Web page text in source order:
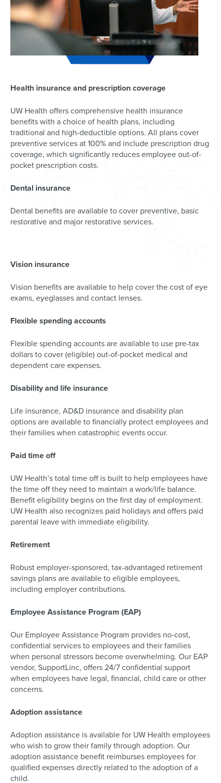
Health insurance and prescription coverage
UW Health offers comprehensive health insurance
benefits with a choice of health plans, including
traditional and high-deductible options. All plans cover
preventive services at 100% and include prescription drug
coverage, which significantly reduces employee out-of-
pocket prescription costs.
Dental insurance
Dental benefits are available to cover preventive, basic
restorative and major restorative services.
Vision insurance
Vision benefits are available to help cover the cost of eye
exams, eyeglasses and contact lenses.
Flexible spending accounts
Flexible spending accounts are available to use pre-tax
dollars to cover (eligible) out-of-pocket medical and
dependent care expenses.
Disability and life insurance
Life insurance, AD&D insurance and disability plan
options are available to financially protect employees and
their families when catastrophic events occur.
Paid time off
UW Health’s total time off is built to help employees have
the time off they need to maintain a work/life balance.
Benefit eligibility begins on the first day of employment.
UW Health also recognizes paid holidays and offers paid
parental leave with immediate eligibility.
Retirement
Robust employer-sponsored, tax-advantaged retirement
savings plans are available to eligible employees,
including employer contributions.
Employee Assistance Program (EAP)
Our Employee Assistance Program provides no-cost,
confidential services to employees and their families
when personal stressors become overwhelming. Our EAP
vendor, SupportLinc, offers 24/7 confidential support
when employees have legal, financial, child care or other
concerns.
Adoption assistance
Adoption assistance is available for UW Health employees
who wish to grow their family through adoption. Our
adoption assistance benefit reimburses employees for
qualified expenses directly related to the adoption of a
child.